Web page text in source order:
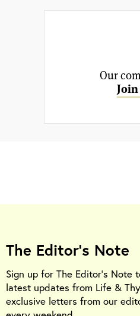
Our
The Editor's Note
Sign up for The Editor's Note
latest updates from Life &
exclusive letters from our